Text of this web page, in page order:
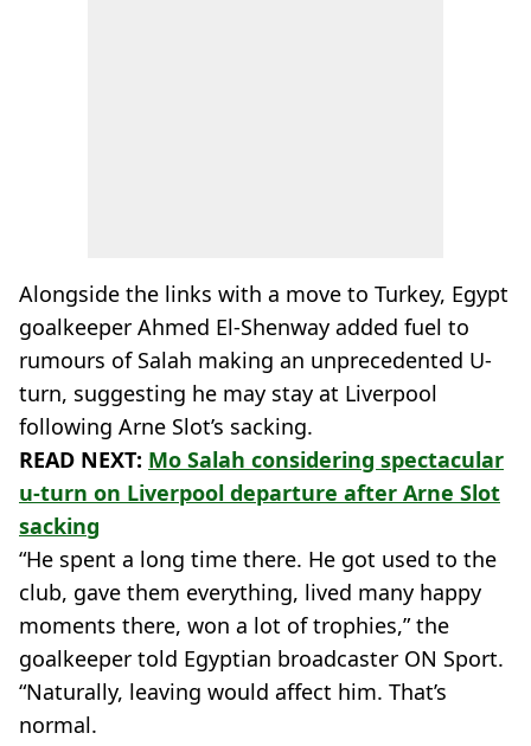
Alongside the links with a move to Turkey, Egypt
goalkeeper Ahmed El-Shenway added fuel to
rumours of Salah making an unprecedented U-
turn, suggesting he may stay at Liverpool
following Arne Slot’s sacking.
READ NEXT: Mo Salah considering spectacular
u-turn on Liverpool departure after Arne Slot
sacking
“He spent a long time there. He got used to the
club, gave them everything, lived many happy
moments there, won a lot of trophies,” the
goalkeeper told Egyptian broadcaster ON Sport.
“Naturally, leaving would affect him. That’s
normal.